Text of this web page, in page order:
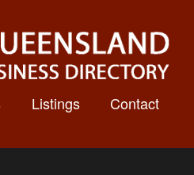
Listings Contact